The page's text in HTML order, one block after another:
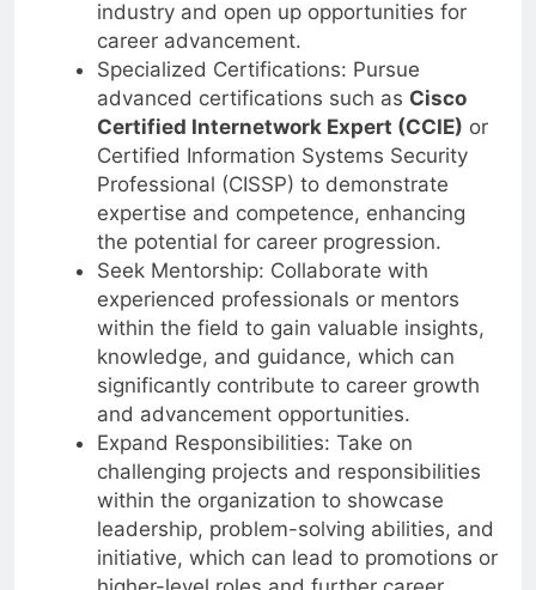
industry and open up opportunities for
career advancement.
Specialized Certifications: Pursue
advanced certifications such asCisco
Certified Internetwork Expert (CCIE) or
Certified Information Systems Security
Professional (CISSP) to demonstrate
expertise and competence, enhancing
the potential for career progression.
Seek Mentorship: Collaborate with
experienced professionals or mentors
within the field to gain valuable insights,
knowledge, and guidance, which can
significantly contribute to career growth
and advancement opportunities.
Expand Responsibilities: Take on
challenging projects and responsibilities
within the organization to showcase
leadership, problem-solving abilities, and
initiative, which can lead to promotions or